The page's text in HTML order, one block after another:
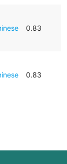
0.83
0.83